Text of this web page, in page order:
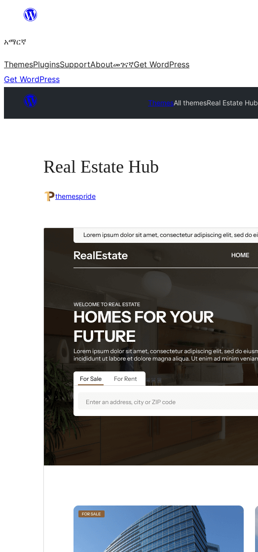
ዝለል
አማርኛ
ThemesPluginsSupportAboutመገናኛGet WordPress
Get WordPress
ThemesAll themesReal Estate Hub
Real Estate Hub
themespride